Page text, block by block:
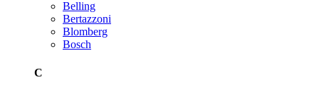
Belling
Bertazzoni
Blomberg
Bosch
C